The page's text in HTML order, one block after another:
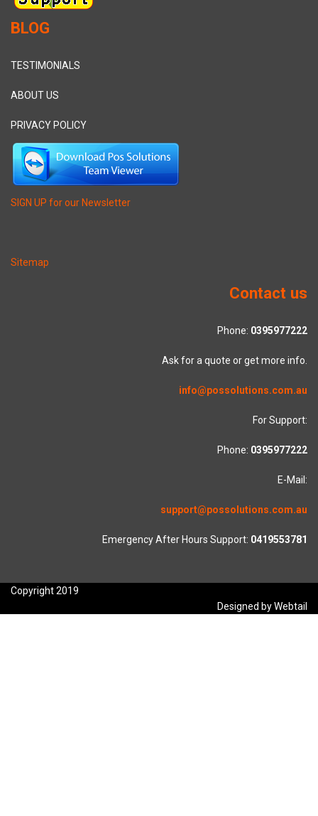
BLOG
TESTIMONIALS
ABOUT US
PRIVACY POLICY
SIGN UP for our Newsletter
Sitemap
Contact us
Phone: 0395977222
Ask for a quote or get more info.
info@possolutions.com.au
For Support:
Phone: 0395977222
E-Mail:
support@possolutions.com.au
Emergency After Hours Support: 0419553781
Copyright 2019
Designed by Webtail